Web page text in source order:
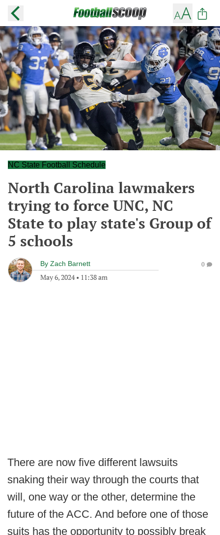
NC State Football Schedule
North Carolina lawmakers
trying to force UNC, NC
State to play state's Group of
5 schools
By Zach Barnett
May 6, 2024• 11:38 am
0
There are now five different lawsuits
snaking their way through the courts that
will, one way or the other, determine the
future of the ACC. And before one of those
suits has the opportunity to possibly break